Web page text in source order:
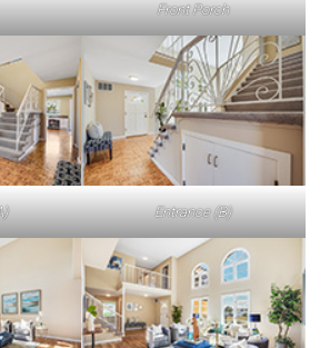
Front Porch
Entrance (B)